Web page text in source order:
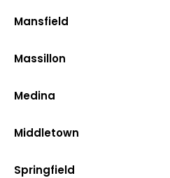
Mansfield
Massillon
Medina
Middletown
Springfield